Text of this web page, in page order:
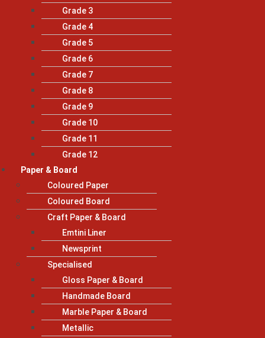
Grade 3
Grade 4
Grade 5
Grade 6
Grade 7
Grade 8
Grade 9
Grade 10
Grade 11
Grade 12
Paper & Board
Coloured Paper
Coloured Board
Craft Paper & Board
Emtini Liner
Newsprint
Specialised
Gloss Paper & Board
Handmade Board
Marble Paper & Board
Metallic